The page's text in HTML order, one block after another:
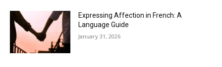
Expressing Affection in French: A
Language Guide
January 31, 2026